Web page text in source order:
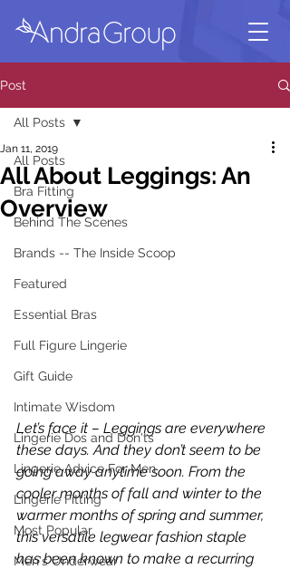
Post
All Posts
Bra Fitting
Behind The Scenes
Brands -- The Inside Scoop
Featured
Essential Bras
Full Figure Lingerie
Gift Guide
Intimate Wisdom
Lingerie Dos and Don'ts
Lingerie Advice For Men
Lingerie Fitting
Most Popular
Men's Underwear
All Posts
All About Leggings: An
Overview
Jan 11, 2019
Let’s face it – Leggings are everywhere
these days. And they don’t seem to be
going away anytime soon. From the
cooler months of fall and winter to the
warmer months of spring and summer,
this versatile legwear fashion staple
has been known to make a recurring